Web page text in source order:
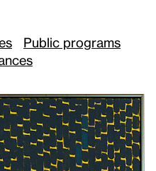
Public programs